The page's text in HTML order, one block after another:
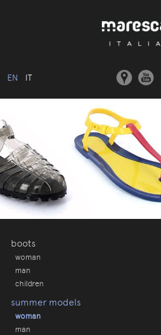
EN IT
HOME
ABOUT US
BASIC MODEL
MOULDS AND
boots
woman
man
children
summer models
woman
man